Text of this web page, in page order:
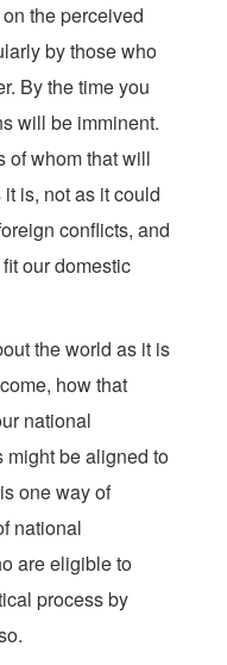
the perceived
by those who
By the time you
will be imminent.
of whom that will
is, not as it could
conflicts, and
our domestic
the world as it is
how that
national
might be aligned to
one way of
national
are eligible to
process by